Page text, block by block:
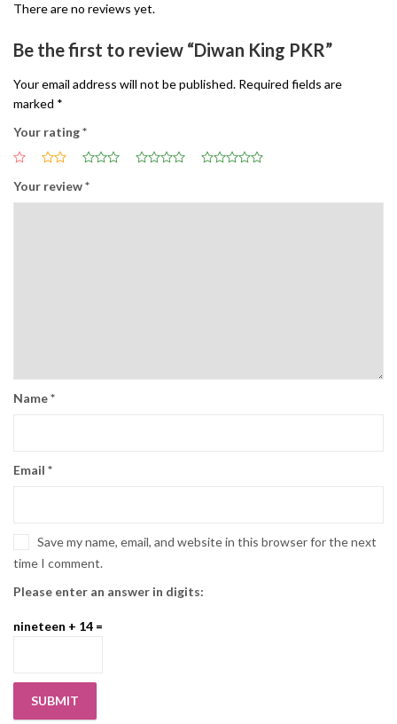
There are no reviews yet.
Be the first to review “Diwan King PKR”
Your email address will not be published. Required fields are
marked *
Your rating*
Your review*
Name*
Email *
Save my name, email, and website in this browser for the next
time I comment.
Please enter an answer in digits:
nineteen + 14 =